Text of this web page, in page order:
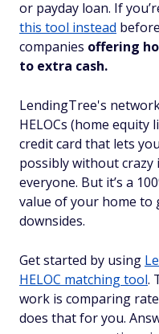
or payday loan. If
this tool instead
companies offering
to extra cash.
LendingTree's
HELOCs (home equity
credit card that lets
possibly without crazy
everyone. But it’s a
value of your home to
downsides.
Get started by using
HELOC matching tool.
work is comparing
does that for you.